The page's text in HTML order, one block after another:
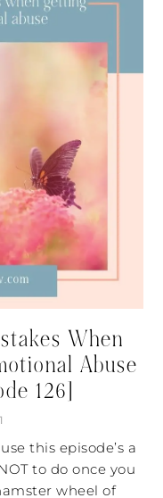
When
Abuse
126]
this episode’s a
to do once you
wheel of